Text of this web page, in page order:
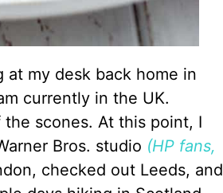
my desk back home in
currently in the UK.
scones. At this point, I
Bros. studio (HP fans,
checked out Leeds, and